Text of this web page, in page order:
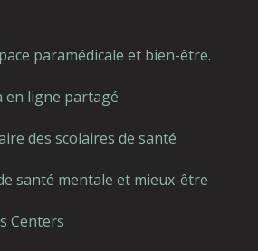
paramédicale et bien-être.
en ligne partagé
des scolaires de santé
santé mentale et mieux-être
Centers